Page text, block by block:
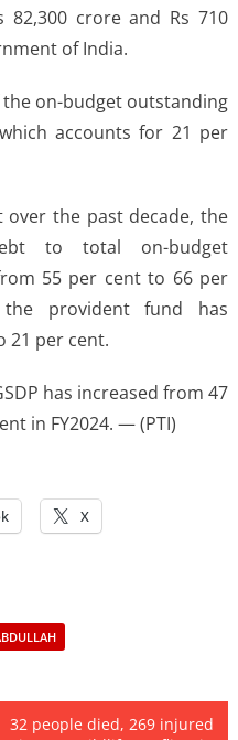
crore and Rs 710
of India.
on-budget outstanding
accounts for 21 per
over the past decade, the
to total on-budget
55 per cent to 66 per
provident fund has
21 per cent.
has increased from 47
in FY2024. — (PTI)
X
32 people died, 269 injured